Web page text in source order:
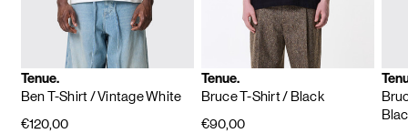
Tenue.
Ben T-Shirt/ Vintage White
€120,00
Tenue.
Bruce T-Shirt/ Black
€90,00